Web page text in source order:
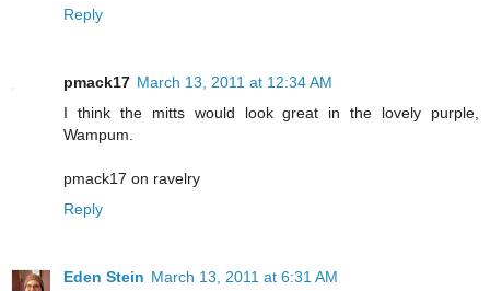
Reply
pmack17 March 13, 2011 at 12:34 AM
I think the mitts would look great in the lovely purple,
Wampum.
pmack17 on ravelry
Reply
Eden Stein March 13, 2011 at 6:31 AM